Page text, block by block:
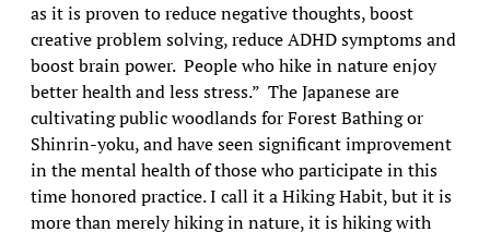
as it is proven to reduce negative thoughts, boost
creative problem solving, reduce ADHD symptoms and
boost brain power. People who hike in nature enjoy
better health and less stress.” The Japanese are
cultivating public woodlands for Forest Bathing or
Shinrin-yoku, and have seen significant improvement
in the mental health of those who participate in this
time honored practice. I call it a Hiking Habit, but it is
more than merely hiking in nature, it is hiking with